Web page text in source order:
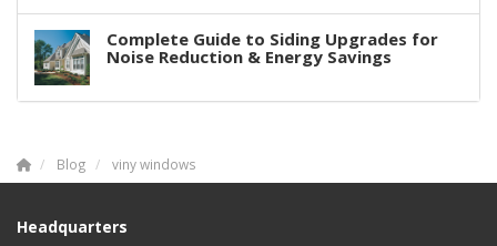
Complete Guide to Siding Upgrades for
Noise Reduction & Energy Savings
Blog viny windows
Headquarters